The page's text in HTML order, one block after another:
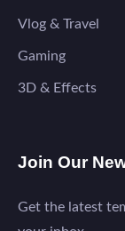
Vlog & Travel
Gaming
3D & Effects
Join Our
Get the latest